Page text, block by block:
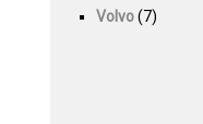
Volvo(7)